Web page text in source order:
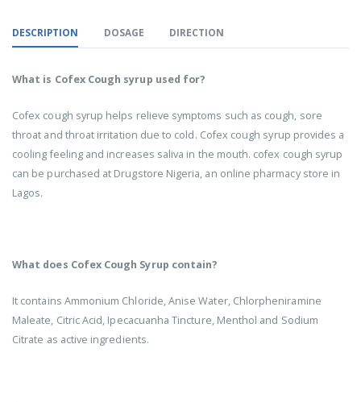
DESCRIPTION DOSAGE DIRECTION
What is Cofex Cough syrup used for?
Cofex cough syrup helps relieve symptoms such as cough, sore
throat and throat irritation due to cold. Cofex cough syrup provides a
cooling feeling and increases saliva in the mouth. cofex cough syrup
can be purchased at Drugstore Nigeria, an online pharmacy store in
Lagos.
What does Cofex Cough Syrup contain?
It contains Ammonium Chloride, Anise Water, Chlorpheniramine
Maleate, Citric Acid, Ipecacuanha Tincture, Menthol and Sodium
Citrate as active ingredients.